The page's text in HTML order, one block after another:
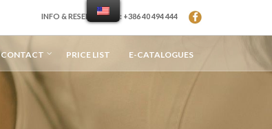
INFO & RESERVATION: +386 40 494 444
CONTACT PRICE LIST E-CATALOGUES